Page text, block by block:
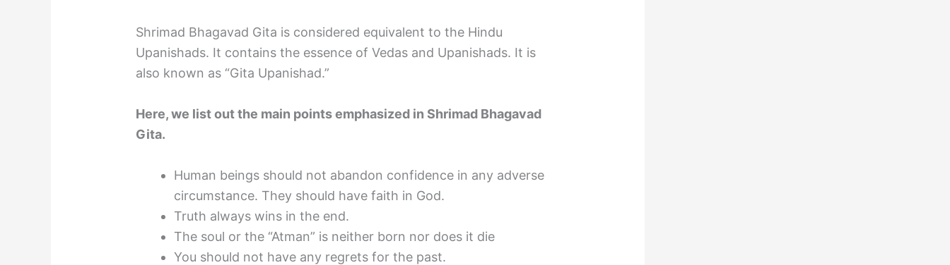
Shrimad Bhagavad Gita is considered equivalent to the Hindu
Upanishads. It contains the essence of Vedas and Upanishads. It is
also known as “Gita Upanishad.”
Here, we list out the main points emphasized in Shrimad Bhagavad
Gita.
Human beings should not abandon confidence in any adverse
circumstance. They should have faith in God.
Truth always wins in the end.
The soul or the “Atman” is neither born nor does it die
You should not have any regrets for the past.